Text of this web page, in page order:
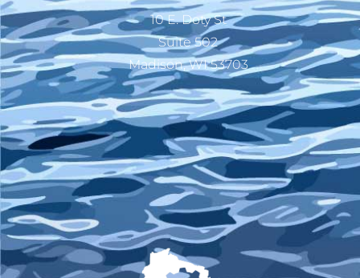
10 E. Doty St
Suite 502
Madison, WI 53703